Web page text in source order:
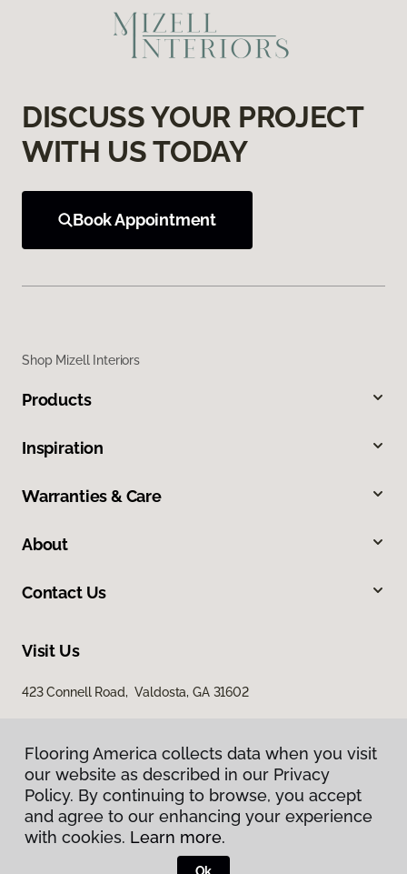
DISCUSS YOUR PROJECT
WITH US TODAY
Book Appointment
Shop Mizell Interiors
Products
Inspiration
Warranties & Care
About
Contact Us
Visit Us
423 Connell Road, Valdosta, GA 31602
Privacy Policy
Terms & Conditions
Flooring America collects data when you visit
our website as described in our Privacy
Policy. By continuing to browse, you accept
and agree to our enhancing your experience
with cookies. Learn more.